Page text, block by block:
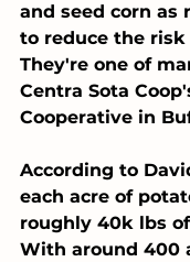
and seed corn as
to reduce the risk
They're one of
Centra Sota
Cooperative in
According to
each acre of
roughly 40k lbs
With around 400